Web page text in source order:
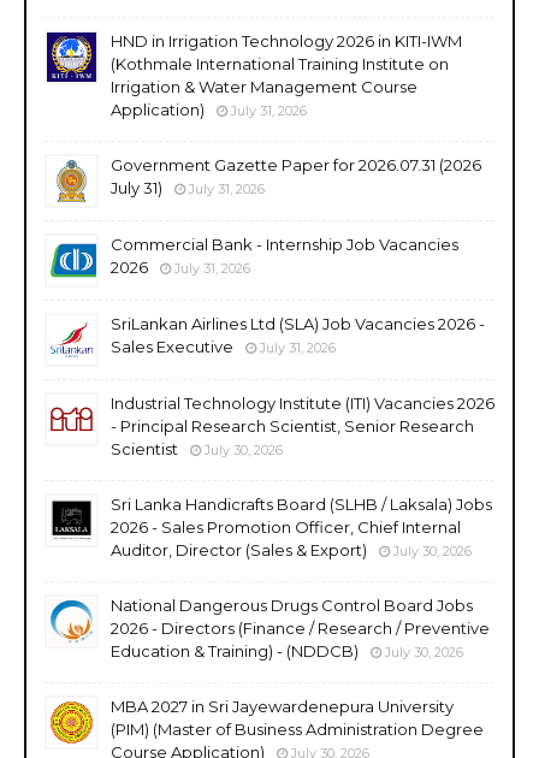
HND in Irrigation Technology 2026 in KITI-IWM
(Kothmale International Training Institute on
Irrigation & Water Management Course
Application)
July 31, 2026
Government Gazette Paper for 2026.07.31 (2026
July 31)
July 31, 2026
Commercial Bank - Internship Job Vacancies
2026
July 31, 2026
SriLankan Airlines Ltd (SLA) Job Vacancies 2026 -
Sales Executive
July 31, 2026
Industrial Technology Institute (ITI) Vacancies 2026
- Principal Research Scientist, Senior Research
Scientist
July 30, 2026
Sri Lanka Handicrafts Board (SLHB / Laksala) Jobs
2026 - Sales Promotion Officer, Chief Internal
Auditor, Director (Sales & Export)
July 30, 2026
National Dangerous Drugs Control Board Jobs
2026 - Directors (Finance / Research / Preventive
Education & Training) - (NDDCB)
July 30, 2026
MBA 2027 in Sri Jayewardenepura University
(PIM) (Master of Business Administration Degree
Course Application)
July 30, 2026